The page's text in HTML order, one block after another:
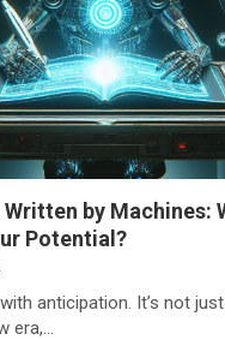
by Machines:
Potential?
anticipation. It’s not
era,…